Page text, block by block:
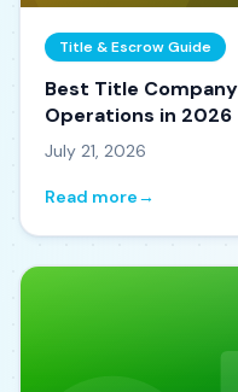
Title & Escrow Guide
Best Title
Operations in 2026
July 21, 2026
Read more→